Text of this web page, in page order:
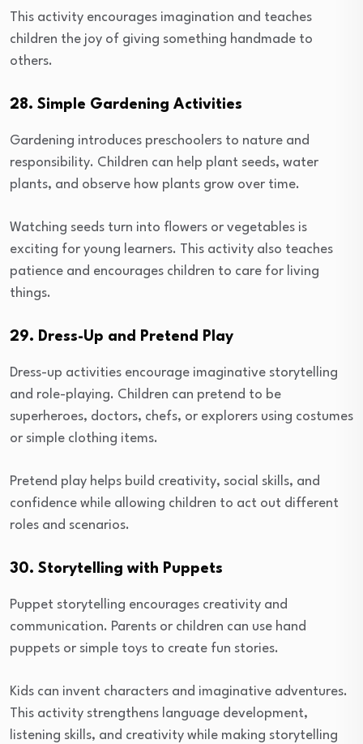
This activity encourages imagination and teaches
children the joy of giving something handmade to
others.
28. Simple Gardening Activities
Gardening introduces preschoolers to nature and
responsibility. Children can help plant seeds, water
plants, and observe how plants grow over time.
Watching seeds turn into flowers or vegetables is
exciting for young learners. This activity also teaches
patience and encourages children to care for living
things.
29. Dress-Up and Pretend Play
Dress-up activities encourage imaginative storytelling
and role-playing. Children can pretend to be
superheroes, doctors, chefs, or explorers using costumes
or simple clothing items.
Pretend play helps build creativity, social skills, and
confidence while allowing children to act out different
roles and scenarios.
30. Storytelling with Puppets
Puppet storytelling encourages creativity and
communication. Parents or children can use hand
puppets or simple toys to create fun stories.
Kids can invent characters and imaginative adventures.
This activity strengthens language development,
listening skills, and creativity while making storytelling